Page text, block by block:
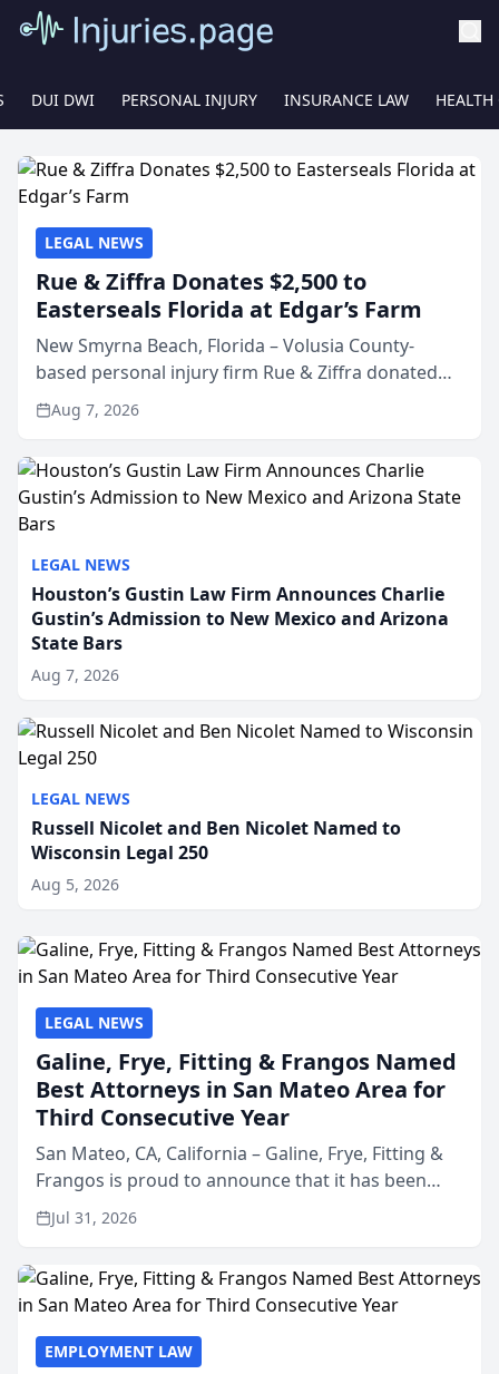
DUI DWI PERSONAL INJURY INSURANCE LAW HEALTH
LEGAL NEWS
Houston’s Gustin Law Firm Announces Charlie
Gustin’s Admission to New Mexico and Arizona
State Bars
Aug 7, 2026
LEGAL NEWS
Russell Nicolet and Ben Nicolet Named to
Wisconsin Legal 250
Aug 5, 2026
LEGAL NEWS
Rue & Ziffra Donates $2,500 to
Easterseals Florida at Edgar’s Farm
New Smyrna Beach, Florida – Volusia County-
based personal injury firm Rue & Ziffra donated
$2,500 to Easterseals Florida at Edgar’s Farm
through the law firm’s RZ Cares community
Aug 7, 2026
LEGAL NEWS
Galine, Frye, Fitting & Frangos Named
Best Attorneys in San Mateo Area for
Third Consecutive Year
San Mateo, CA, California – Galine, Frye, Fitting &
Frangos is proud to announce that it has been
named Best Attorneys in San Mateo in 2026 in the
annual Best of San Mateo Area program,
Jul 31, 2026
EMPLOYMENT LAW